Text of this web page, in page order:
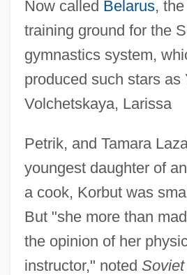
Now called Belarus,
training ground for the
gymnastics system,
produced such stars as
Volchetskaya, Larissa
Petrik, and Tamara
youngest daughter of
a cook, Korbut was
But "she more than
the opinion of her
instructor," noted